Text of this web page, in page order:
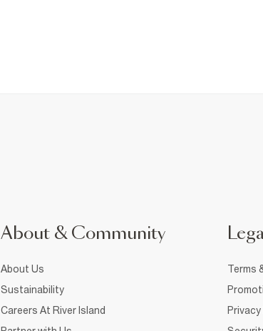
About & Community
About Us
Sustainability
Careers At River Island
Terms